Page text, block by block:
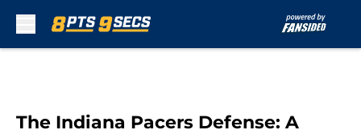
The Indiana Pacers Defense: A